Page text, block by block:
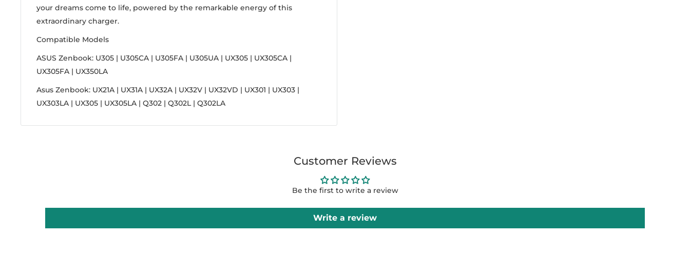
your dreams come to life, powered by the remarkable energy of this
extraordinary charger.
Compatible Models
ASUS Zenbook: U305 | U305CA | U305FA | U305UA | UX305 | UX305CA |
UX305FA | UX350LA
Asus Zenbook: UX21A | UX31A | UX32A | UX32V | UX32VD | UX301 | UX303 |
UX303LA | UX305 | UX305LA | Q302 | Q302L | Q302LA
Customer Reviews
Be the first to write a review
Write a review